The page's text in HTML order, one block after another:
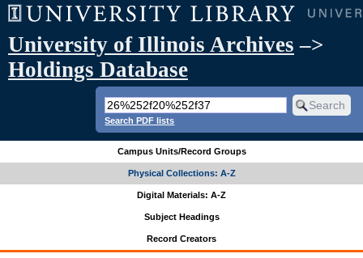
University of Illinois Archives –>
Holdings Database
Search PDF lists
Campus Units/Record Groups
Physical Collections: A-Z
Digital Materials: A-Z
Subject Headings
Record Creators